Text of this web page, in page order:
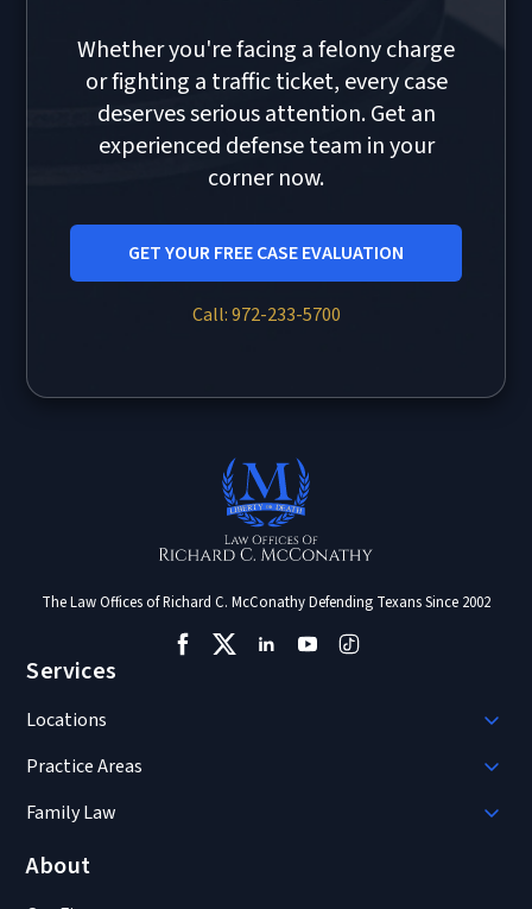
Whether you're facing a felony charge
or fighting a traffic ticket, every case
deserves serious attention. Get an
experienced defense team in your
corner now.
GET YOUR FREE CASE EVALUATION
Call: 972-233-5700
The Law Offices of Richard C. McConathy Defending Texans Since 2002
Services
Locations
Practice Areas
Family Law
About